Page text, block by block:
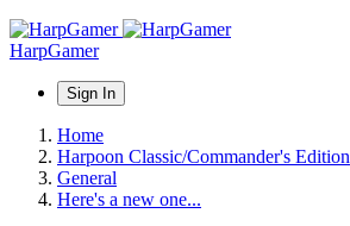
HarpGamer
Sign In
Home
Harpoon Classic/Commander's Edition
General
Here's a new one...